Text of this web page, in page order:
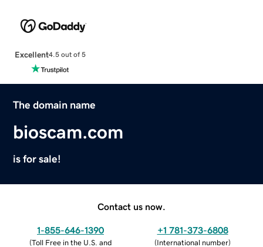
Excellent4.5 out of 5
The domain name
bioscam.com
is for sale!
Contact us now.
1-855-646-1390
(Toll Free in the U.S. and
+1 781-373-6808
(International number)